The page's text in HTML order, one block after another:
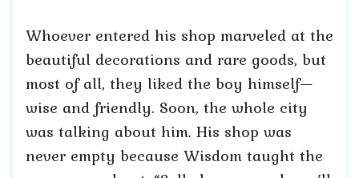
Whoever entered his shop marveled at the
beautiful decorations and rare goods, but
most of all, they liked the boy himself—
wise and friendly. Soon, the whole city
was talking about him. His shop was
never empty because Wisdom taught the